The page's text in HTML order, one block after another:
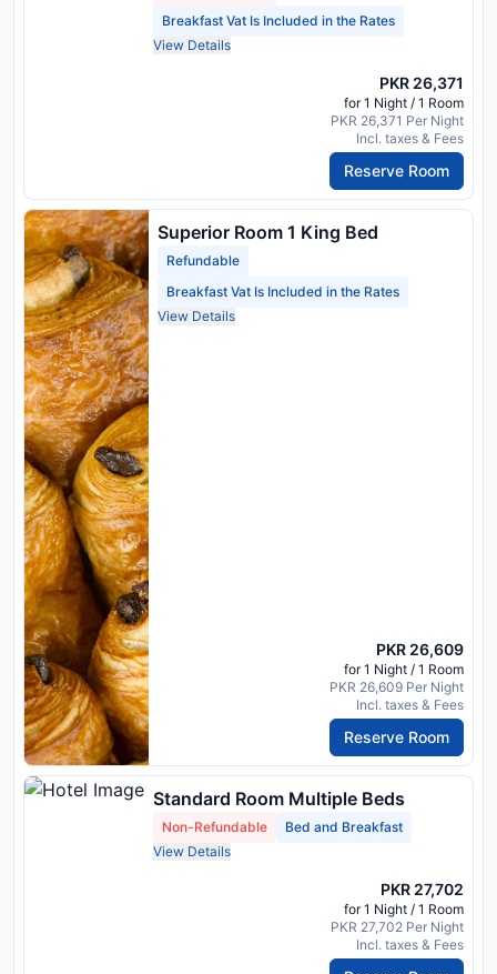
Breakfast Vat Is Included in the Rates
View Details
PKR 26,371
for 1 Night / 1 Room
PKR 26,371 Per Night
Incl. taxes & Fees
Reserve Room
Superior Room 1 King Bed
Refundable
Breakfast Vat Is Included in the Rates
View Details
PKR 26,609
for 1 Night / 1 Room
PKR 26,609 Per Night
Incl. taxes & Fees
Reserve Room
Standard Room Multiple Beds
Non-Refundable
Bed and Breakfast
View Details
PKR 27,702
for 1 Night / 1 Room
PKR 27,702 Per Night
Incl. taxes & Fees